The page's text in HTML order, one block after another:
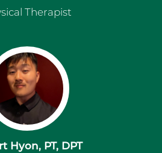
Therapist
Hyon, PT, DPT